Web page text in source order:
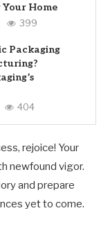
Home
399
Packaging
404
rejoice! Your
newfound vigor.
and prepare
yet to come.